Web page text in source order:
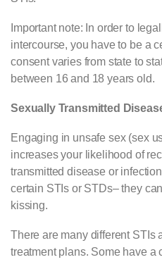
Important note: In order to
intercourse, you have to be a
consent varies from state to
between 16 and 18 years old.
Sexually Transmitted
Engaging in unsafe sex (sex
increases your likelihood of
transmitted disease or
certain STIs or STDs– they
kissing.
There are many different STIs
treatment plans. Some have a